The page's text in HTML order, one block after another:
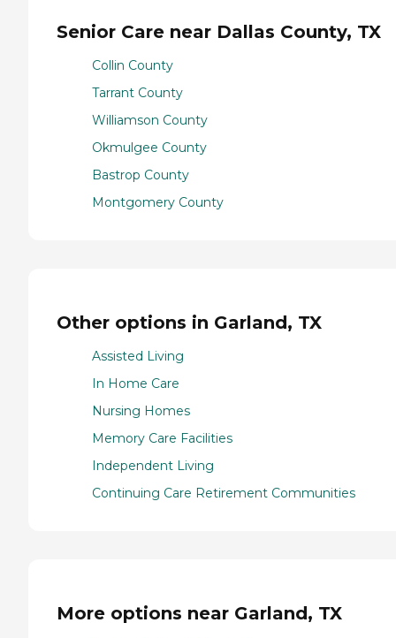
Senior Care near Dallas County, TX
Collin County
Tarrant County
Williamson County
Okmulgee County
Bastrop County
Montgomery County
Other options in Garland, TX
Assisted Living
In Home Care
Nursing Homes
Memory Care Facilities
Independent Living
Continuing Care Retirement Communities
More options near Garland, TX